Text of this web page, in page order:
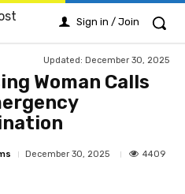
Sign in / Join
Updated: December 30, 2025
Woman Calls
December 30, 2025
4409